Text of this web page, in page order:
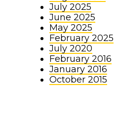
July 2025
June 2025
May 2025
February 2025
July 2020
February 2016
January 2016
October 2015